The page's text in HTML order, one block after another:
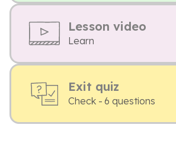
Lesson video
Learn
Exit quiz
Check - 6 questions